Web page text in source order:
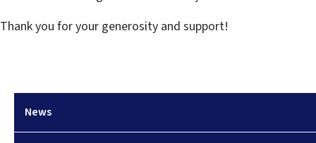
News
Thank you for your generosity and support!